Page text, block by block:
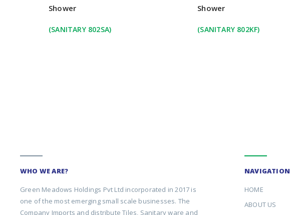
Shower
(SANITARY 802SA)
Shower
(SANITARY 802KF)
WHO WE ARE?
Green Meadows Holdings Pvt Ltd incorporated in 2017 is
one of the most emerging small scale businesses. The
Company Imports and distribute Tiles, Sanitary ware and
NAVIGATION
HOME
ABOUT US